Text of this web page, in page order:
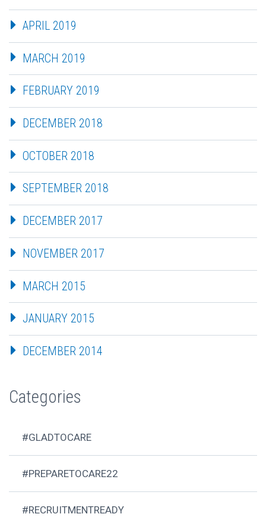
APRIL 2019
MARCH 2019
FEBRUARY 2019
DECEMBER 2018
OCTOBER 2018
SEPTEMBER 2018
DECEMBER 2017
NOVEMBER 2017
MARCH 2015
JANUARY 2015
DECEMBER 2014
Categories
#GLADTOCARE
#PREPARETOCARE22
#RECRUITMENTREADY